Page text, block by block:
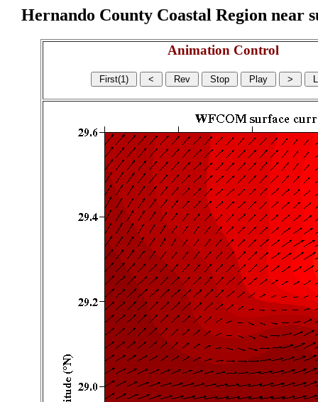
Hernando County Coastal Region
Animation Control